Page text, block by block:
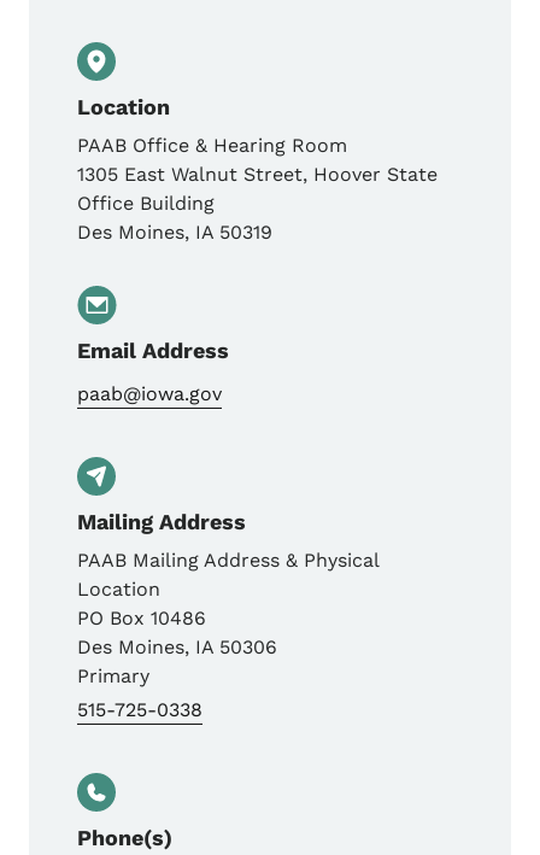
Location
PAAB Office & Hearing Room
1305 East Walnut Street, Hoover State
Office Building
Des Moines, IA 50319
Email Address
paab@iowa.gov
Mailing Address
PAAB Mailing Address & Physical
Location
PO Box 10486
Des Moines, IA 50306
Primary
515-725-0338
Phone(s)